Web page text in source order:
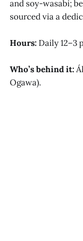
and soy-wasabi;
sourced via a
Hours: Daily 12–3
Who’s behind it:
Ogawa).